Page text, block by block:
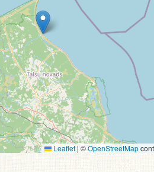
Leaflet |©OpenStreetMap